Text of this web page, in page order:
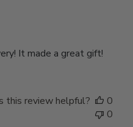
It made a great gift!
this review helpful?
0
0